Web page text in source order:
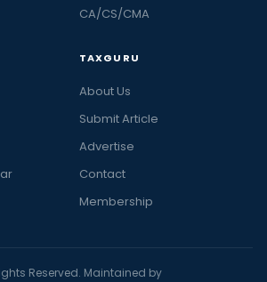
CA/CS/CMA
TAXGURU
About Us
Submit Article
Advertise
Contact
Membership
Reserved. Maintained by